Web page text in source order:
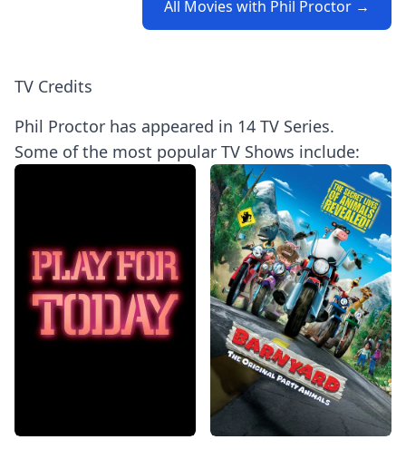
All Movies with Phil Proctor →
TV Credits
Phil Proctor has appeared in 14 TV Series.
Some of the most popular TV Shows include: